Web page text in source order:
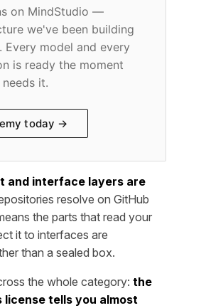
on MindStudio —
we've been building
Every model and every
is ready the moment
it.
today →
and interface layers are
resolve on GitHub
the parts that read your
it to interfaces are
than a sealed box.
the whole category: the
license tells you almost